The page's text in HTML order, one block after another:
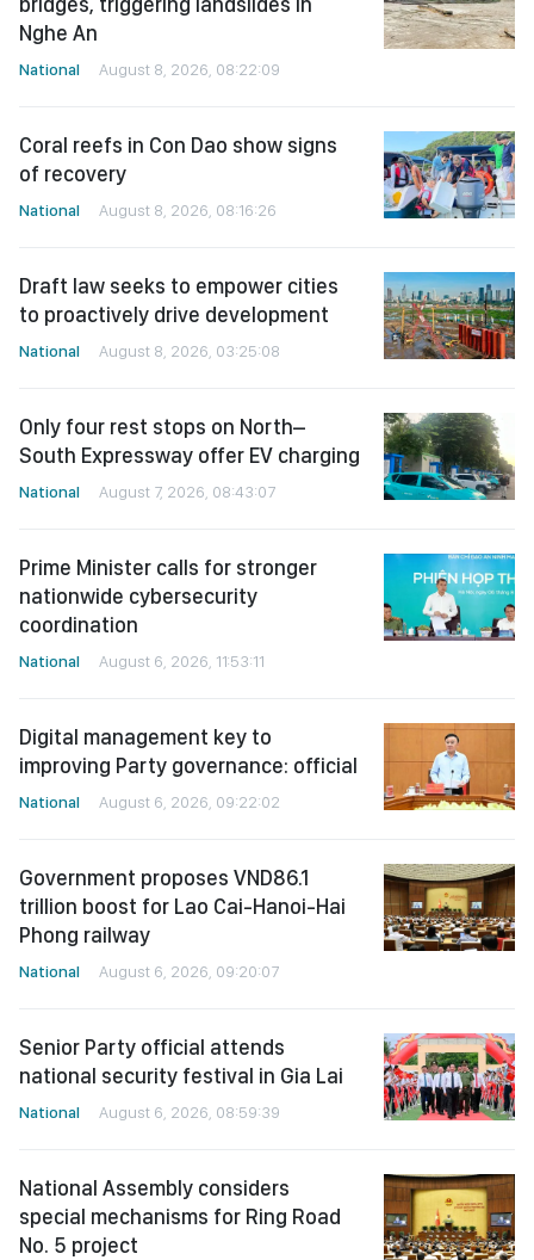
Nghe An
National August 8, 2026, 08:22:09
Coral reefs in Con Dao show signs
of recovery
National August 8, 2026, 08:16:26
Draft law seeks to empower cities
to proactively drive development
National August 8, 2026, 03:25:08
Only four rest stops on North–
South Expressway offer EV charging
National August 7, 2026, 08:43:07
Prime Minister calls for stronger
nationwide cybersecurity
coordination
National August 6, 2026, 11:53:11
Digital management key to
improving Party governance: official
National August 6, 2026, 09:22:02
Government proposes VND86.1
trillion boost for Lao Cai-Hanoi-Hai
Phong railway
National August 6, 2026, 09:20:07
Senior Party official attends
national security festival in Gia Lai
National August 6, 2026, 08:59:39
National Assembly considers
special mechanisms for Ring Road
No. 5 project